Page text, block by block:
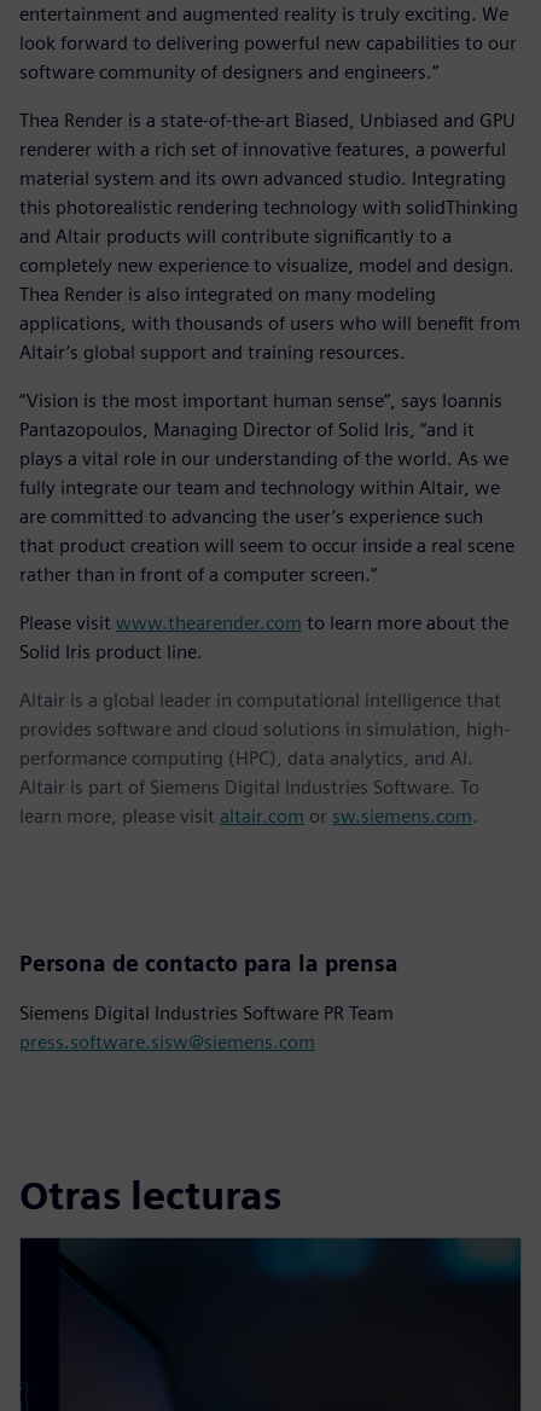
entertainment and augmented reality is truly exciting. We
look forward to delivering powerful new capabilities to our
software community of designers and engineers.”
Thea Render is a state-of-the-art Biased, Unbiased and GPU
renderer with a rich set of innovative features, a powerful
material system and its own advanced studio. Integrating
this photorealistic rendering technology with solidThinking
and Altair products will contribute significantly to a
completely new experience to visualize, model and design.
Thea Render is also integrated on many modeling
applications, with thousands of users who will benefit from
Altair’s global support and training resources.
“Vision is the most important human sense”, says Ioannis
Pantazopoulos, Managing Director of Solid Iris, “and it
plays a vital role in our understanding of the world. As we
fully integrate our team and technology within Altair, we
are committed to advancing the user’s experience such
that product creation will seem to occur inside a real scene
rather than in front of a computer screen.”
Please visit www.thearender.com to learn more about the
Solid Iris product line.
Altair is a global leader in computational intelligence that
provides software and cloud solutions in simulation, high-
performance computing (HPC), data analytics, and AI.
Altair is part of Siemens Digital Industries Software. To
learn more, please visit altair.com or sw.siemens.com.
Persona de contacto para la prensa
Siemens Digital Industries Software PR Team
press.software.sisw@siemens.com
Otras lecturas